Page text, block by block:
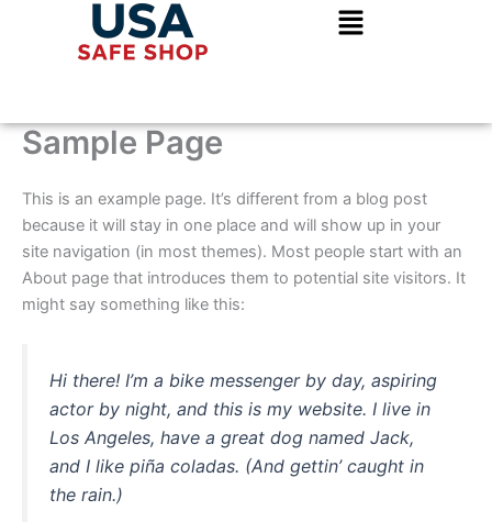
Sample Page
This is an example page. It’s different from a blog post
because it will stay in one place and will show up in your
site navigation (in most themes). Most people start with an
About page that introduces them to potential site visitors. It
might say something like this:
Hi there! I’m a bike messenger by day, aspiring
actor by night, and this is my website. I live in
Los Angeles, have a great dog named Jack,
and I like piña coladas. (And gettin’ caught in
the rain.)